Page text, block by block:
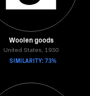
Woolen goods
United States, 1930
SIMILARITY: 73%